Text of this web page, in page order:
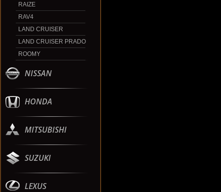
RAIZE
RAV4
LAND CRUISER
LAND CRUISER PRADO
ROOMY
NISSAN
HONDA
MITSUBISHI
SUZUKI
LEXUS